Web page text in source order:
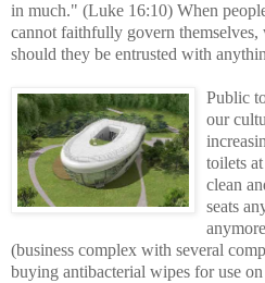
in much." (Luke 16:10) When
cannot faithfully govern themselves,
should they be entrusted with
Public
our
toilets
clean
seats
(business complex with several
buying antibacterial wipes for use